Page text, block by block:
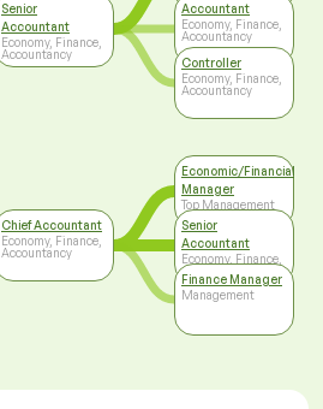
Senior
Accountant
Economy, Finance,
Accountancy
Chief Accountant
Economy, Finance,
Accountancy
Accountant
Economy, Finance,
Accountancy
Controller
Economy, Finance,
Accountancy
Economic/Financial
Manager
Top Management
Senior
Accountant
Economy, Finance,
Accountancy
Finance Manager
Management